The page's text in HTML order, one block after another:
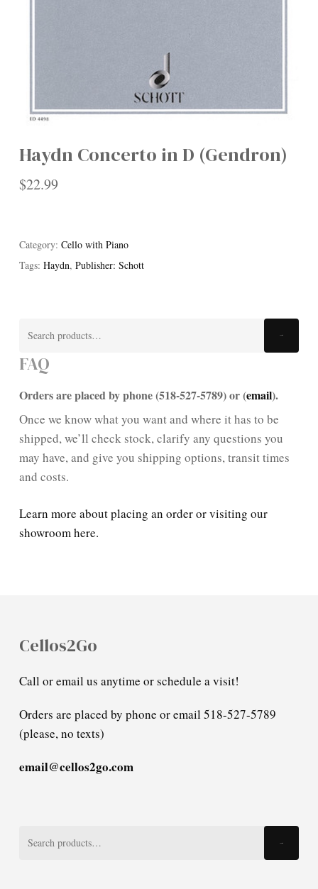
Haydn Concerto in D (Gendron)
$22.99
Category: Cello with Piano
Tags: Haydn, Publisher: Schott
FAQ
Orders are placed by phone (518-527-5789) or (email).
Once we know what you want and where it has to be
shipped, we’ll check stock, clarify any questions you
may have, and give you shipping options, transit times
and costs.
Learn more about placing an order or visiting our
showroom here.
Cellos2Go
Call or email us anytime or schedule a visit!
Orders are placed by phone or email 518-527-5789
(please, no texts)
email@cellos2go.com